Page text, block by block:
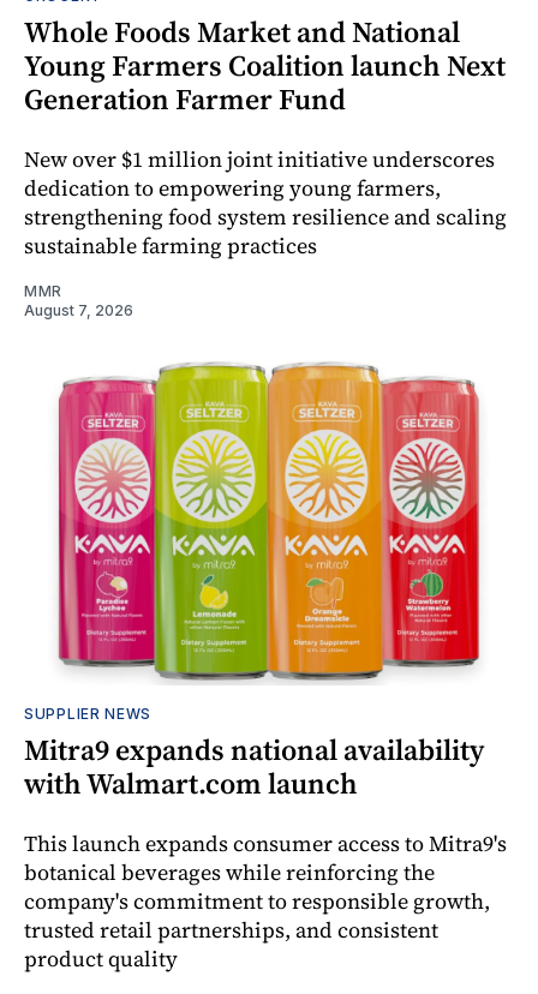
Whole Foods Market and National
Young Farmers Coalition launch Next
Generation Farmer Fund
New over $1 million joint initiative underscores
dedication to empowering young farmers,
strengthening food system resilience and scaling
sustainable farming practices
MMR
August 7, 2026
SUPPLIER NEWS
Mitra9 expands national availability
with Walmart.com launch
This launch expands consumer access to Mitra9's
botanical beverages while reinforcing the
company's commitment to responsible growth,
trusted retail partnerships, and consistent
product quality